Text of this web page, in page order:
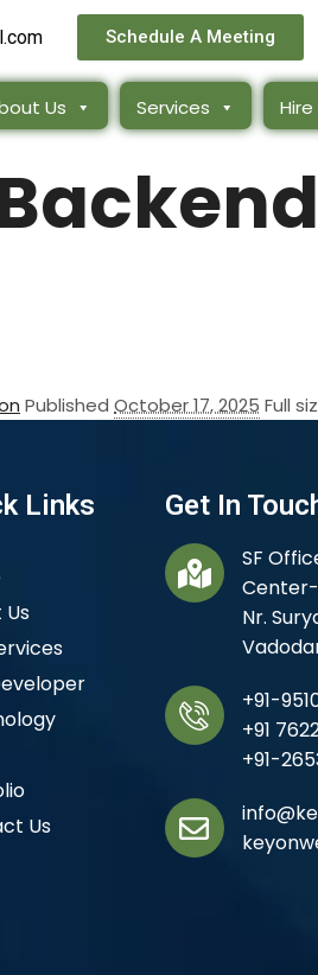
Schedule A Meeting
Us Services
Published October 17, 2025 Full
Links
Us
Get In
SF
Center-
Nr.
+91-
+91
+91-